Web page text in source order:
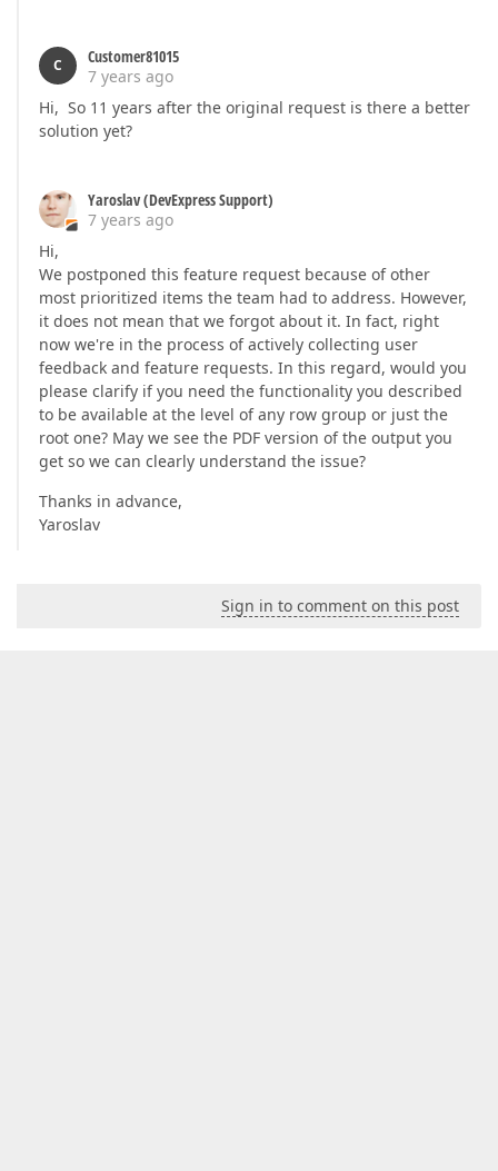
C
Customer81015
7 years ago
Hi, So 11 years after the original request is there a better
solution yet?
Yaroslav (DevExpress Support)
7 years ago
Hi,
We postponed this feature request because of other
most prioritized items the team had to address. However,
it does not mean that we forgot about it. In fact, right
now we're in the process of actively collecting user
feedback and feature requests. In this regard, would you
please clarify if you need the functionality you described
to be available at the level of any row group or just the
root one? May we see the PDF version of the output you
get so we can clearly understand the issue?
Thanks in advance,
Yaroslav
Sign in to comment on this post